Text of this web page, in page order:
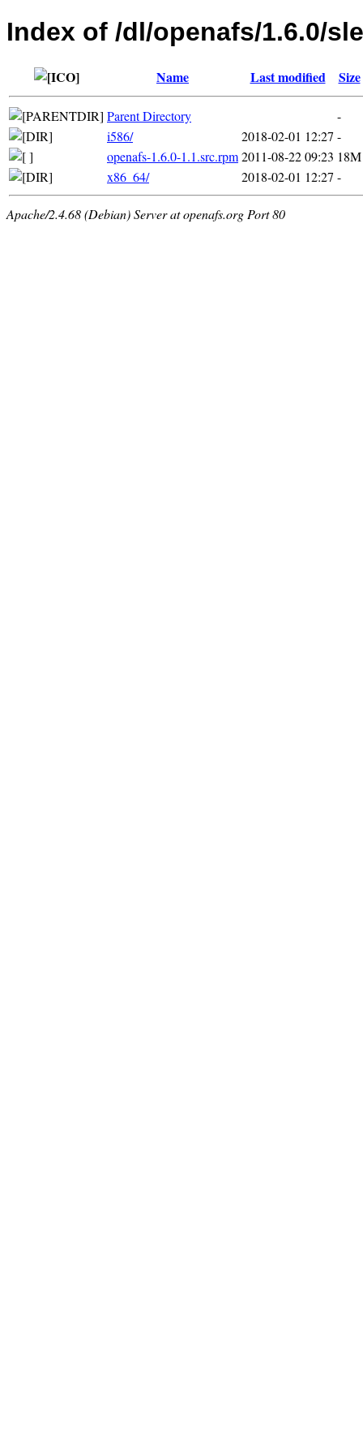
Index of /dl/openafs/1.6.0/
Name Last modified Size
Parent Directory
-
i586/
2018-02-01 12:27 -
openafs-1.6.0-1.1.src.rpm2011-08-22 09:23 18M
x86_64/
2018-02-01 12:27 -
Apache/2.4.68 (Debian) Server at openafs.org Port 80